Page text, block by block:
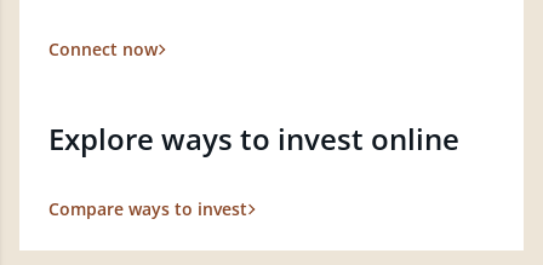
Connect now
Explore ways to invest online
Compare ways to invest